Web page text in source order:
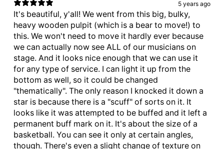
5 years ago
It's beautiful, y'all! We went from this big, bulky,
heavy wooden pulpit (which is a bear to move!) to
this. We won't need to move it hardly ever because
we can actually now see ALL of our musicians on
stage. And it looks nice enough that we can use it
for any type of service. I can light it up from the
bottom as well, so it could be changed
"thematically". The only reason I knocked it down a
star is because there is a "scuff" of sorts on it. It
looks like it was attempted to be buffed and it left a
permanent buff mark on it. It's about the size of a
basketball. You can see it only at certain angles,
though. There's even a slight change of texture on